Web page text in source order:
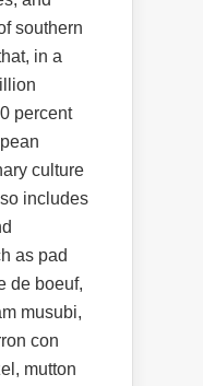
southern
in a
percent
culture
includes
as pad
de boeuf,
musubi,
con
mutton